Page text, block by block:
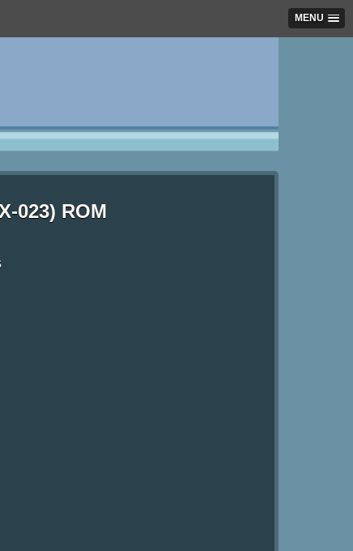
MENU
023) ROM